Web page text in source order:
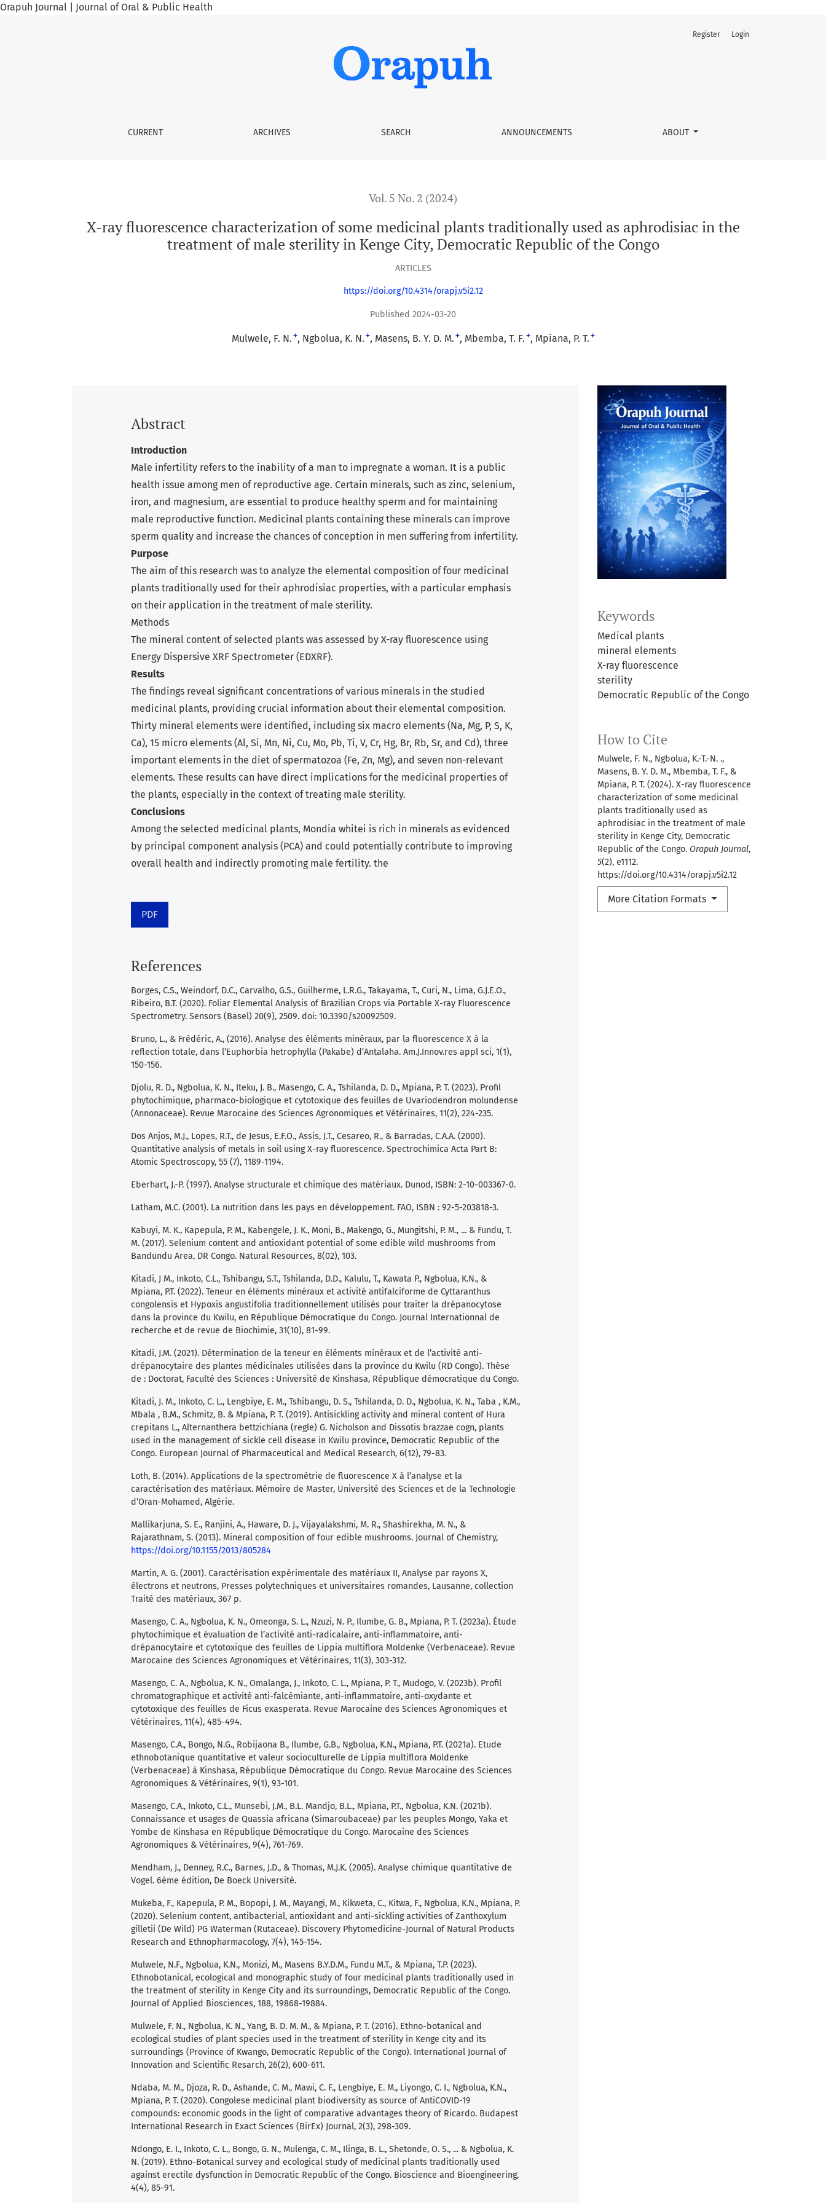
Orapuh Journal | Journal of Oral & Public Health
X-ray fluorescence characterization of some medicinal plants traditionally used as aphrodisiac in the treatment of male sterility in Kenge City, Democratic Republic of
CURRENT ARCHIVES SEARCH ANNOUNCEMENTS ABOUT
Register Login
Vol. 5 No. 2 (2024)
X-ray fluorescence characterization of some medicinal plants traditionally used as aphrodisiac in the
treatment of male sterility in Kenge City, Democratic Republic of the Congo
ARTICLES
https://doi.org/10.4314/orapj.v5i2.12
Published 2024-03-20
Mulwele, F. N. + Ngbolua, K. N. + Masens, B. Y. D. M. + Mbemba, T. F. + Mpiana, P. T. +
Keywords
Medical plants
mineral elements
X-ray fluorescence
sterility
Democratic Republic of the Congo
How to Cite
Mulwele, F. N., Ngbolua, K.-T.-N. .,
Masens, B. Y. D. M., Mbemba, T. F., &
Mpiana, P. T. (2024). X-ray fluorescence
characterization of some medicinal
plants traditionally used as
aphrodisiac in the treatment of male
sterility in Kenge City, Democratic
Republic of the Congo. Orapuh Journal,
5(2), e1112.
https://doi.org/10.4314/orapj.v5i2.12
More Citation Formats
Abstract
Introduction
Male infertility refers to the inability of a man to impregnate a woman. It is a public
health issue among men of reproductive age. Certain minerals, such as zinc, selenium,
iron, and magnesium, are essential to produce healthy sperm and for maintaining
male reproductive function. Medicinal plants containing these minerals can improve
sperm quality and increase the chances of conception in men suffering from infertility.
Purpose
The aim of this research was to analyze the elemental composition of four medicinal
plants traditionally used for their aphrodisiac properties, with a particular emphasis
on their application in the treatment of male sterility.
Methods
The mineral content of selected plants was assessed by X-ray fluorescence using
Energy Dispersive XRF Spectrometer (EDXRF).
Results
The findings reveal significant concentrations of various minerals in the studied
medicinal plants, providing crucial information about their elemental composition.
Thirty mineral elements were identified, including six macro elements (Na, Mg, P, S, K,
Ca), 15 micro elements (Al, Si, Mn, Ni, Cu, Mo, Pb, Ti, V, Cr, Hg, Br, Rb, Sr, and Cd), three
important elements in the diet of spermatozoa (Fe, Zn, Mg), and seven non-relevant
elements. These results can have direct implications for the medicinal properties of
the plants, especially in the context of treating male sterility.
Conclusions
Among the selected medicinal plants, Mondia whitei is rich in minerals as evidenced
by principal component analysis (PCA) and could potentially contribute to improving
overall health and indirectly promoting male fertility. the
PDF
References
Borges, C.S., Weindorf, D.C., Carvalho, G.S., Guilherme, L.R.G., Takayama, T., Curi, N., Lima, G.J.E.O.,
Ribeiro, B.T. (2020). Foliar Elemental Analysis of Brazilian Crops via Portable X-ray Fluorescence
Spectrometry. Sensors (Basel) 20(9), 2509. doi: 10.3390/s20092509.
Bruno, L., & Frédéric, A., (2016). Analyse des éléments minéraux, par la fluorescence X à la
reflection totale, dans l’Euphorbia hetrophylla (Pakabe) d’Antalaha. Am.J.Innov.res appl sci, 1(1),
150-156.
Djolu, R. D., Ngbolua, K. N., Iteku, J. B., Masengo, C. A., Tshilanda, D. D., Mpiana, P. T. (2023). Profil
phytochimique, pharmaco-biologique et cytotoxique des feuilles de Uvariodendron molundense
(Annonaceae). Revue Marocaine des Sciences Agronomiques et Vétérinaires, 11(2), 224-235.
Dos Anjos, M.J., Lopes, R.T., de Jesus, E.F.O., Assis, J.T., Cesareo, R., & Barradas, C.A.A. (2000).
Quantitative analysis of metals in soil using X-ray fluorescence. Spectrochimica Acta Part B:
Atomic Spectroscopy, 55 (7), 1189-1194.
Eberhart, J.-P. (1997). Analyse structurale et chimique des matériaux. Dunod, ISBN: 2-10-003367-0.
Latham, M.C. (2001). La nutrition dans les pays en développement. FAO, ISBN : 92-5-203818-3.
Kabuyi, M. K., Kapepula, P. M., Kabengele, J. K., Moni, B., Makengo, G., Mungitshi, P. M., ... & Fundu, T.
M. (2017). Selenium content and antioxidant potential of some edible wild mushrooms from
Bandundu Area, DR Congo. Natural Resources, 8(02), 103.
Kitadi, J M., Inkoto, C.L., Tshibangu, S.T., Tshilanda, D.D., Kalulu, T., Kawata P., Ngbolua, K.N., &
Mpiana, P.T. (2022). Teneur en éléments minéraux et activité antifalciforme de Cyttaranthus
congolensis et Hypoxis angustifolia traditionnellement utilisés pour traiter la drépanocytose
dans la province du Kwilu, en République Démocratique du Congo. Journal Internationnal de
recherche et de revue de Biochimie, 31(10), 81-99.
Kitadi, J.M. (2021). Détermination de la teneur en éléments minéraux et de l’activité anti-
drépanocytaire des plantes médicinales utilisées dans la province du Kwilu (RD Congo). Thèse
de : Doctorat, Faculté des Sciences : Université de Kinshasa, République démocratique du Congo.
Kitadi, J. M., Inkoto, C. L., Lengbiye, E. M., Tshibangu, D. S., Tshilanda, D. D., Ngbolua, K. N., Taba , K.M.,
Mbala , B.M., Schmitz, B. & Mpiana, P. T. (2019). Antisickling activity and mineral content of Hura
crepitans L., Alternanthera bettzichiana (regle) G. Nicholson and Dissotis brazzae cogn, plants
used in the management of sickle cell disease in Kwilu province, Democratic Republic of the
Congo. European Journal of Pharmaceutical and Medical Research, 6(12), 79-83.
Loth, B. (2014). Applications de la spectrométrie de fluorescence X à l’analyse et la
caractérisation des matériaux. Mémoire de Master, Université des Sciences et de la Technologie
d’Oran-Mohamed, Algérie.
Mallikarjuna, S. E., Ranjini, A., Haware, D. J., Vijayalakshmi, M. R., Shashirekha, M. N., &
Rajarathnam, S. (2013). Mineral composition of four edible mushrooms. Journal of Chemistry,
https://doi.org/10.1155/2013/805284
Martin, A. G. (2001). Caractérisation expérimentale des matériaux II, Analyse par rayons X,
électrons et neutrons, Presses polytechniques et universitaires romandes, Lausanne, collection
Traité des matériaux, 367 p.
Masengo, C. A., Ngbolua, K. N., Omeonga, S. L., Nzuzi, N. P., Ilumbe, G. B., Mpiana, P. T. (2023a). Étude
phytochimique et évaluation de l’activité anti-radicalaire, anti-inflammatoire, anti-
drépanocytaire et cytotoxique des feuilles de Lippia multiflora Moldenke (Verbenaceae). Revue
Marocaine des Sciences Agronomiques et Vétérinaires, 11(3), 303-312.
Masengo, C. A., Ngbolua, K. N., Omalanga, J., Inkoto, C. L., Mpiana, P. T., Mudogo, V. (2023b). Profil
chromatographique et activité anti-falcémiante, anti-inflammatoire, anti-oxydante et
cytotoxique des feuilles de Ficus exasperata. Revue Marocaine des Sciences Agronomiques et
Vétérinaires, 11(4), 485-494.
Masengo, C.A., Bongo, N.G., Robijaona B., Ilumbe, G.B., Ngbolua, K.N., Mpiana, P.T. (2021a). Etude
ethnobotanique quantitative et valeur socioculturelle de Lippia multiflora Moldenke
(Verbenaceae) à Kinshasa, République Démocratique du Congo. Revue Marocaine des Sciences
Agronomiques & Vétérinaires, 9(1), 93-101.
Masengo, C.A., Inkoto, C.L., Munsebi, J.M., B.L. Mandjo, B.L., Mpiana, P.T., Ngbolua, K.N. (2021b).
Connaissance et usages de Quassia africana (Simaroubaceae) par les peuples Mongo, Yaka et
Yombe de Kinshasa en République Démocratique du Congo. Marocaine des Sciences
Agronomiques & Vétérinaires, 9(4), 761-769.
Mendham, J., Denney, R.C., Barnes, J.D., & Thomas, M.J.K. (2005). Analyse chimique quantitative de
Vogel. 6ème édition, De Boeck Université.
Mukeba, F., Kapepula, P. M., Bopopi, J. M., Mayangi, M., Kikweta, C., Kitwa, F., Ngbolua, K.N., Mpiana, P.
(2020). Selenium content, antibacterial, antioxidant and anti-sickling activities of Zanthoxylum
gilletii (De Wild) PG Waterman (Rutaceae). Discovery Phytomedicine-Journal of Natural Products
Research and Ethnopharmacology, 7(4), 145-154.
Mulwele, N.F., Ngbolua, K.N., Monizi, M., Masens B.Y.D.M., Fundu M.T., & Mpiana, T.P. (2023).
Ethnobotanical, ecological and monographic study of four medicinal plants traditionally used in
the treatment of sterility in Kenge City and its surroundings, Democratic Republic of the Congo.
Journal of Applied Biosciences, 188, 19868-19884.
Mulwele, F. N., Ngbolua, K. N., Yang, B. D. M. M., & Mpiana, P. T. (2016). Ethno-botanical and
ecological studies of plant species used in the treatment of sterility in Kenge city and its
surroundings (Province of Kwango, Democratic Republic of the Congo). International Journal of
Innovation and Scientific Resarch, 26(2), 600-611.
Ndaba, M. M., Djoza, R. D., Ashande, C. M., Mawi, C. F., Lengbiye, E. M., Liyongo, C. I., Ngbolua, K.N.,
Mpiana, P. T. (2020). Congolese medicinal plant biodiversity as source of AntiCOVID-19
compounds: economic goods in the light of comparative advantages theory of Ricardo. Budapest
International Research in Exact Sciences (BirEx) Journal, 2(3), 298-309.
Ndongo, E. I., Inkoto, C. L., Bongo, G. N., Mulenga, C. M., Ilinga, B. L., Shetonde, O. S., ... & Ngbolua, K.
N. (2019). Ethno-Botanical survey and ecological study of medicinal plants traditionally used
against erectile dysfunction in Democratic Republic of the Congo. Bioscience and Bioengineering,
4(4), 85-91.